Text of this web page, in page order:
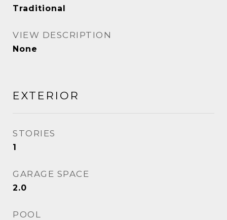
Traditional
VIEW DESCRIPTION
None
EXTERIOR
STORIES
1
GARAGE SPACE
2.0
POOL